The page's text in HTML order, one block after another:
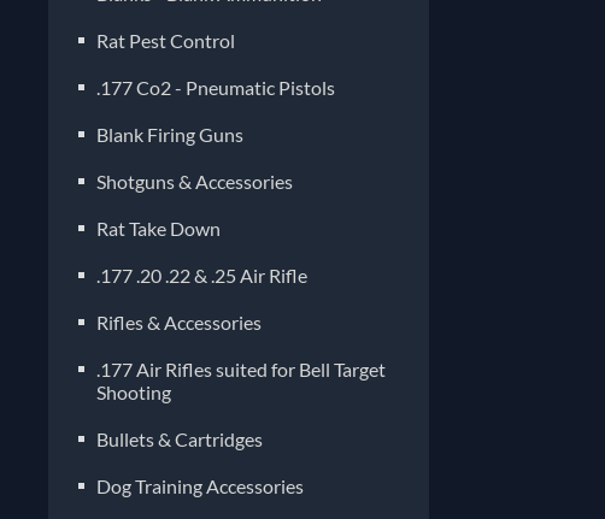
Rat Pest Control
.177 Co2 - Pneumatic Pistols
Blank Firing Guns
Shotguns & Accessories
Rat Take Down
.177 .20 .22 & .25 Air Rifle
Rifles & Accessories
.177 Air Rifles suited for Bell Target
Shooting
Bullets & Cartridges
Dog Training Accessories